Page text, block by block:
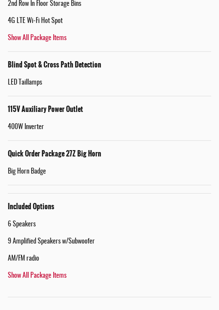
2nd Row In Floor Storage Bins
4G LTE Wi-Fi Hot Spot
Show All Package Items
Blind Spot & Cross Path Detection
LED Taillamps
115V Auxiliary Power Outlet
400W Inverter
Quick Order Package 27Z Big Horn
Big Horn Badge
Included Options
6 Speakers
9 Amplified Speakers w/Subwoofer
AM/FM radio
Show All Package Items